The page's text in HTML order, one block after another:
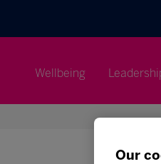
Wellbeing
Our